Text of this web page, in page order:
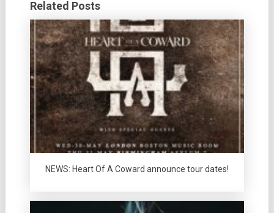
Related Posts
NEWS: Heart Of A Coward announce tour dates!